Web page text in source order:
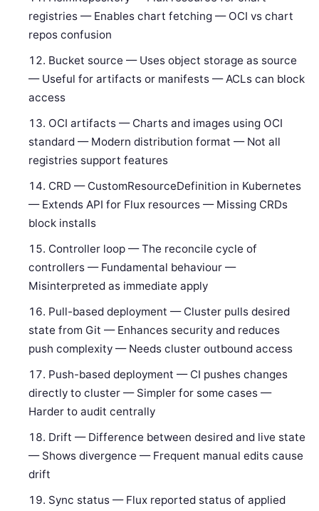
registries — Enables chart fetching — OCI vs chart
repos confusion
Bucket source — Uses object storage as source
— Useful for artifacts or manifests — ACLs can block
access
OCI artifacts — Charts and images using OCI
standard — Modern distribution format — Not all
registries support features
CRD — CustomResourceDefinition in Kubernetes
— Extends API for Flux resources — Missing CRDs
block installs
Controller loop — The reconcile cycle of
controllers — Fundamental behaviour —
Misinterpreted as immediate apply
Pull-based deployment — Cluster pulls desired
state from Git — Enhances security and reduces
push complexity — Needs cluster outbound access
Push-based deployment — CI pushes changes
directly to cluster — Simpler for some cases —
Harder to audit centrally
Drift — Difference between desired and live state
— Shows divergence — Frequent manual edits cause
drift
Sync status — Flux reported status of applied